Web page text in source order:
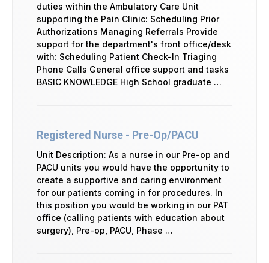
duties within the Ambulatory Care Unit
supporting the Pain Clinic: Scheduling Prior
Authorizations Managing Referrals Provide
support for the department's front office/desk
with: Scheduling Patient Check-In Triaging
Phone Calls General office support and tasks
BASIC KNOWLEDGE High School graduate …
Registered Nurse - Pre-Op/PACU
Unit Description: As a nurse in our Pre-op and
PACU units you would have the opportunity to
create a supportive and caring environment
for our patients coming in for procedures. In
this position you would be working in our PAT
office (calling patients with education about
surgery), Pre-op, PACU, Phase …